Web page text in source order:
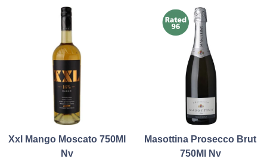
Xxl Mango Moscato 750Ml
Nv
Masottina Prosecco Brut
750Ml Nv